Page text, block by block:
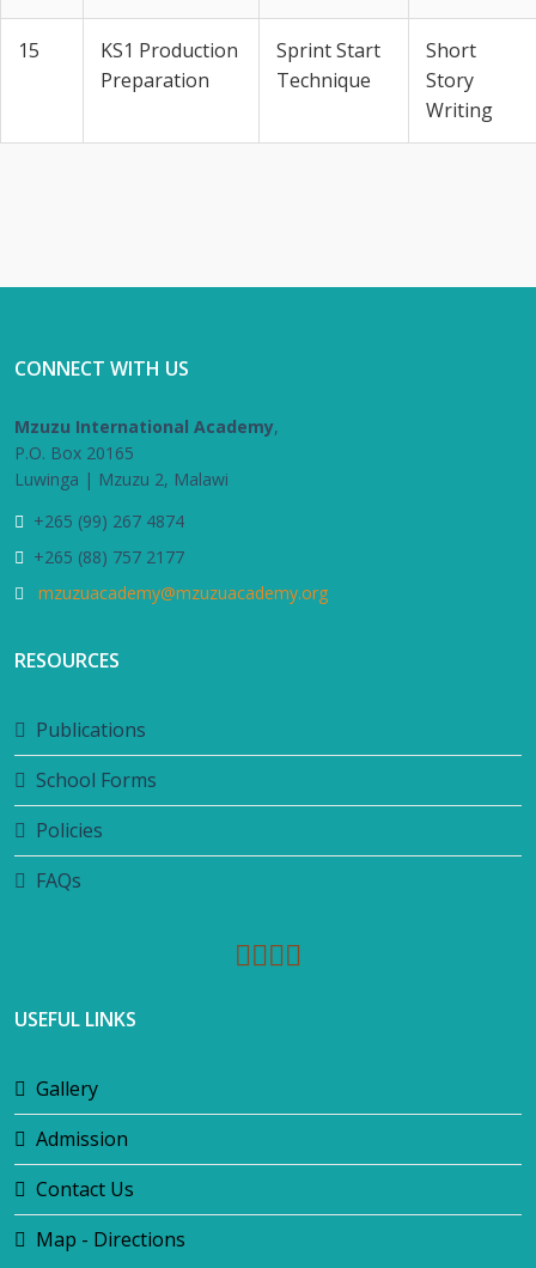
15
KS1 Production
Preparation
Sprint Start
Technique
Short
Story
Writing
CONNECT WITH US
Mzuzu International Academy,
P.O. Box 20165
Luwinga | Mzuzu 2, Malawi
+265 (99) 267 4874
+265 (88) 757 2177
mzuzuacademy@mzuzuacademy.org
RESOURCES
Publications
School Forms
Policies
FAQs
USEFUL LINKS
Gallery
Admission
Contact Us
Map - Directions